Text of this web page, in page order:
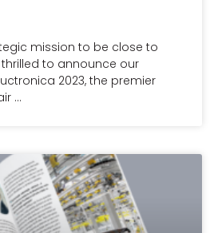
mission to be close to
to announce our
2023, the premier
…